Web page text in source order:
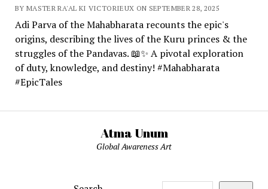
BY MASTER RA'AL KI VICTORIEUX ON SEPTEMBER 28, 2025
Adi Parva of the Mahabharata recounts the epic's
origins, describing the lives of the Kuru princes & the
struggles of the Pandavas. 📖✨ A pivotal exploration
of duty, knowledge, and destiny! #Mahabharata
#EpicTales
Atma Unum
Global Awareness Art